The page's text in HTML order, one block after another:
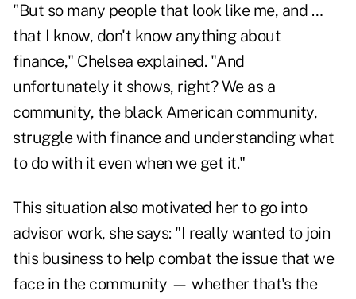
"But so many people that look like me, and …
that I know, don't know anything about
finance," Chelsea explained. "And
unfortunately it shows, right? We as a
community, the black American community,
struggle with finance and understanding what
to do with it even when we get it."
This situation also motivated her to go into
advisor work, she says: "I really wanted to join
this business to help combat the issue that we
face in the community — whether that's the